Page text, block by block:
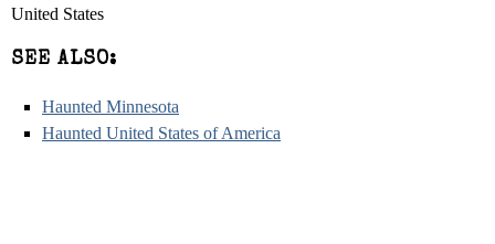
United States
SEE ALSO:
Haunted Minnesota
Haunted United States of America